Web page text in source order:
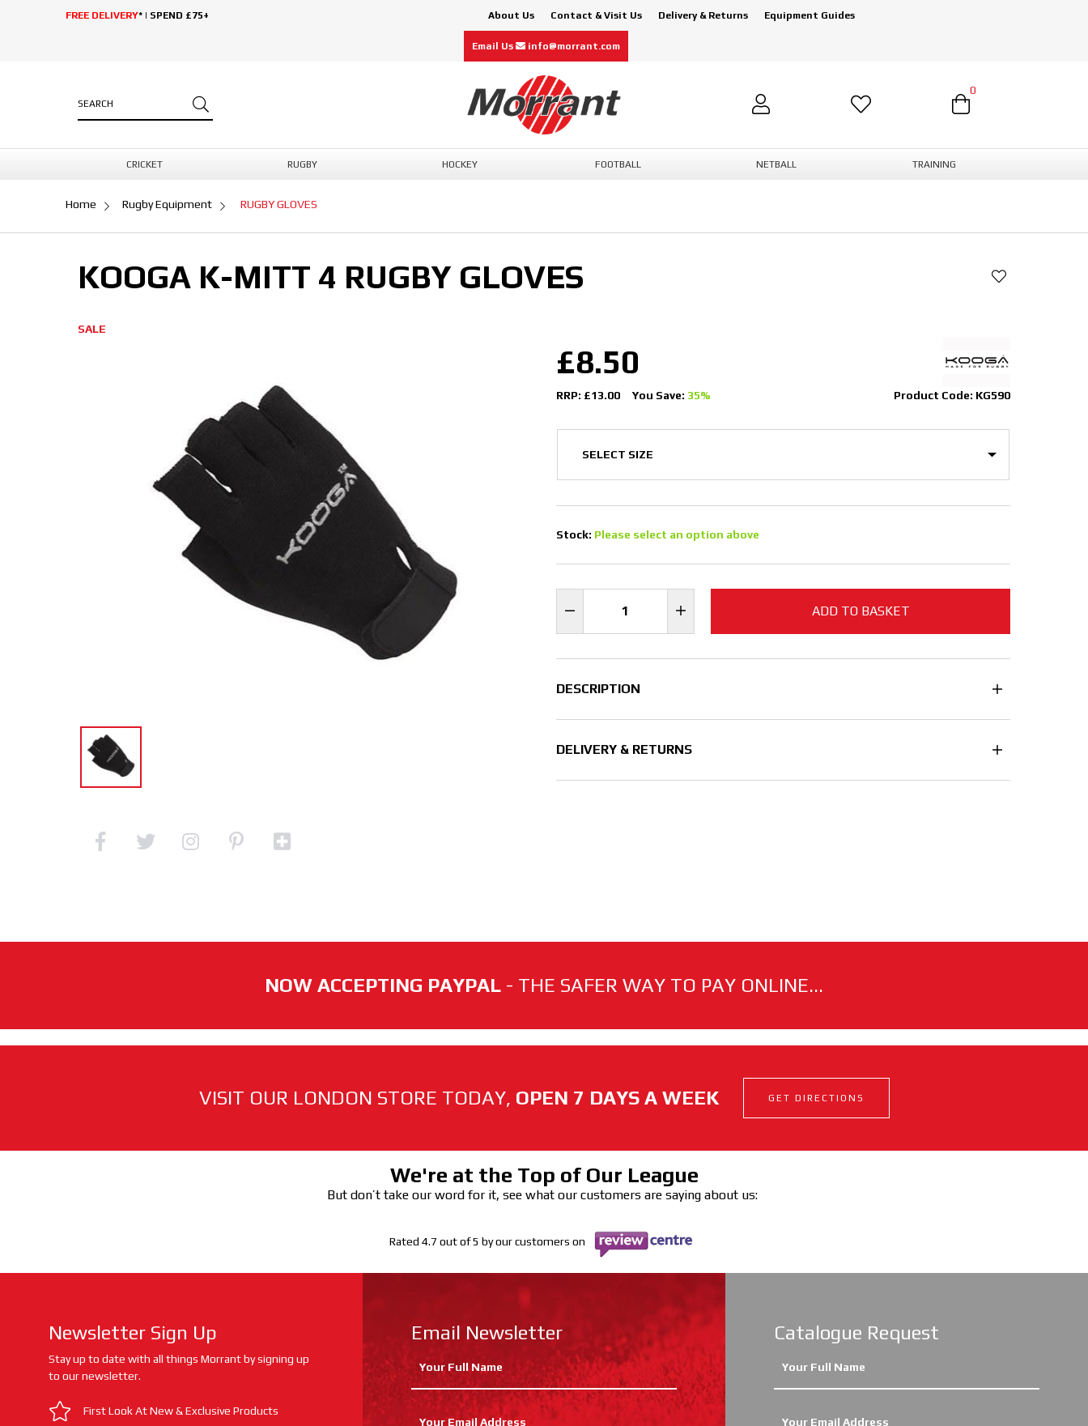
FREE DELIVERY* | SPEND £75+ About Us Contact & Visit Us Delivery & Returns Equipment Guides
Email Us info@morrant.com
0
CRICKET RUGBY HOCKEY FOOTBALL NETBALL TRAINING
Home Rugby Equipment RUGBY GLOVES
KOOGA K-MITT 4 RUGBY GLOVES
SALE
£8.50
RRP: £13.00 You Save: 35% Product Code: KG590
Stock: Please select an option above
ADD TO BASKET
DESCRIPTION
DELIVERY & RETURNS
NOW ACCEPTING PAYPAL - THE SAFER WAY TO PAY ONLINE...
VISIT OUR LONDON STORE TODAY, OPEN 7 DAYS A WEEK GET DIRECTIONS
We're at the Top of Our League
But don’t take our word for it, see what our customers are saying about us:
Rated 4.7 out of 5 by our customers on
Newsletter Sign Up
Stay up to date with all things Morrant by signing up
to our newsletter.
First Look At New & Exclusive Products
Email Newsletter Catalogue Request